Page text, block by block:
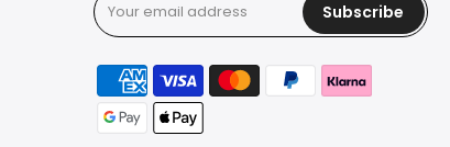
Subscribe